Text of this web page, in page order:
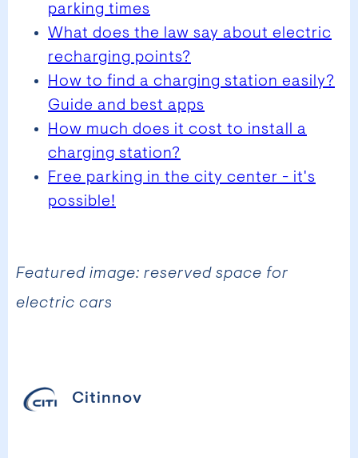
parking times
What does the law say about electric
recharging points?
How to find a charging station easily?
Guide and best apps
How much does it cost to install a
charging station?
Free parking in the city center - it's
possible!
Featured image: reserved space for
electric cars
Citinnov